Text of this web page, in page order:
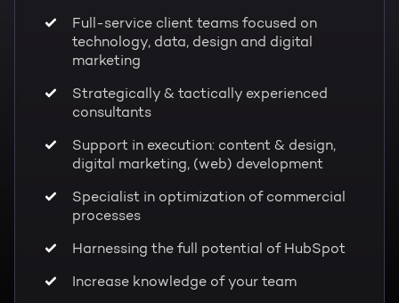
Full-service client teams focused on
technology, data, design and digital
marketing
Strategically & tactically experienced
consultants
Support in execution: content & design,
digital marketing, (web) development
Specialist in optimization of commercial
processes
Harnessing the full potential of HubSpot
Increase knowledge of your team